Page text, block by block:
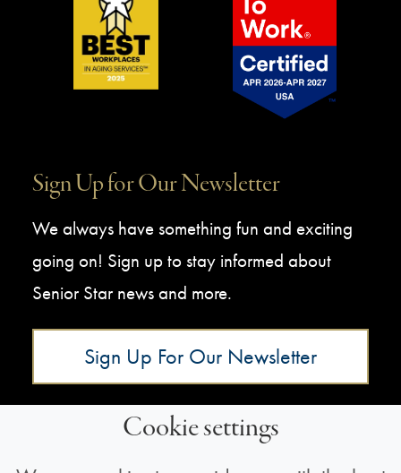
Sign Up for Our Newsletter
We always have something fun and exciting
going on! Sign up to stay informed about
Senior Star news and more.
Sign Up For Our Newsletter
Cookie settings